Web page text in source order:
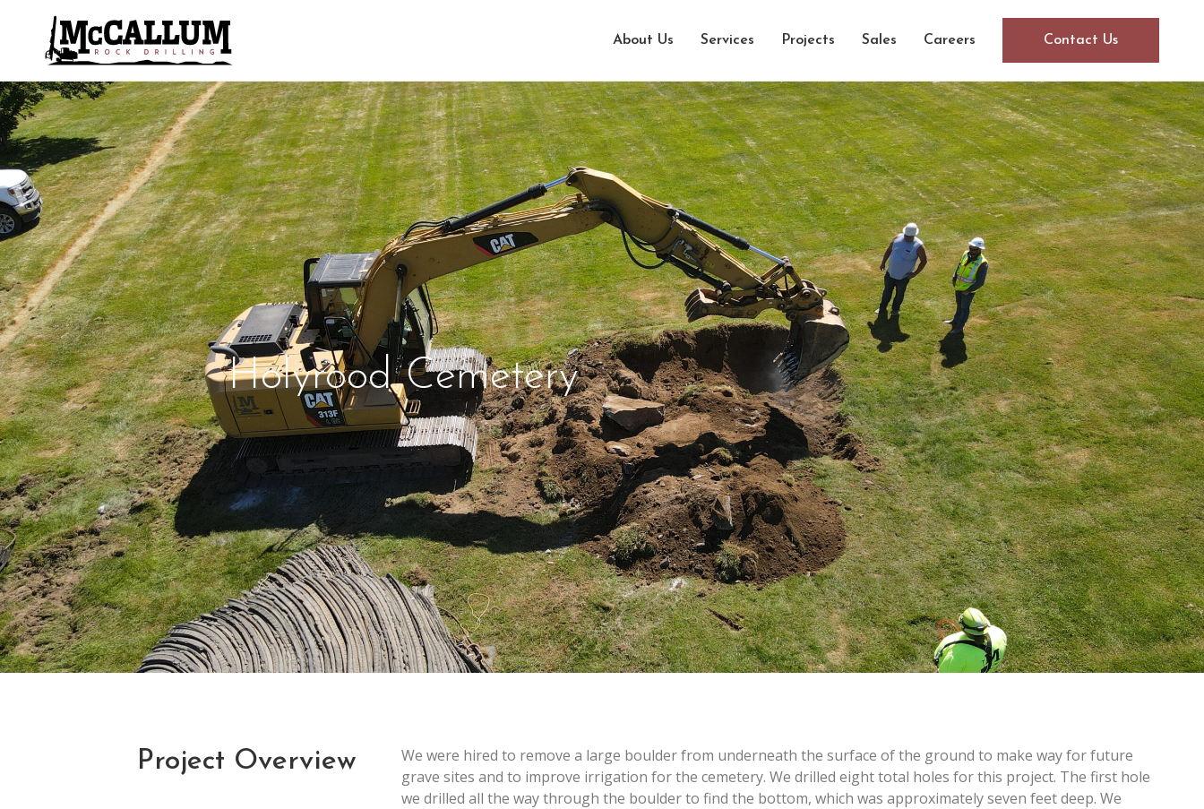
About Us Services Projects Sales Careers Contact Us
Holyrood Cemetery
Project Overview
We were hired to remove a large boulder from underneath the surface of the ground to make way for future
grave sites and to improve irrigation for the cemetery. We drilled eight total holes for this project. The first hole
we drilled all the way through the boulder to find the bottom, which was approximately seven feet deep. We